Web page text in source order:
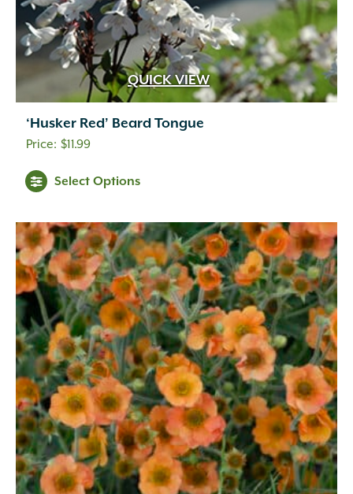
QUICK VIEW
‘Husker Red’ Beard Tongue
$11.99
Select Options